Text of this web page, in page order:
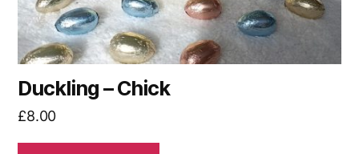
Duckling – Chick
£8.00